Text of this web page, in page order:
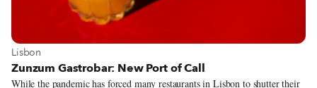
View more about Lisbon
Lisbon
Zunzum Gastrobar: New Port of Call
While the pandemic has forced many restaurants in Lisbon to shutter their